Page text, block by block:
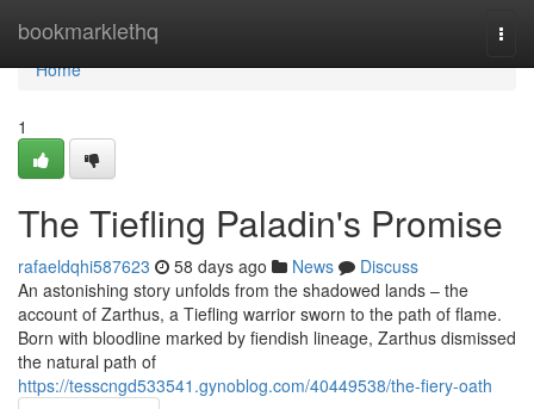
bookmarklethq
Home
Home
1
The Tiefling Paladin's Promise
rafaeldqhi587623 58 days ago News
Discuss
An astonishing story unfolds from the shadowed lands – the
account of Zarthus, a Tiefling warrior sworn to the path of flame.
Born with bloodline marked by fiendish lineage, Zarthus dismissed
the natural path of
https://tesscngd533541.gynoblog.com/40449538/the-fiery-oath